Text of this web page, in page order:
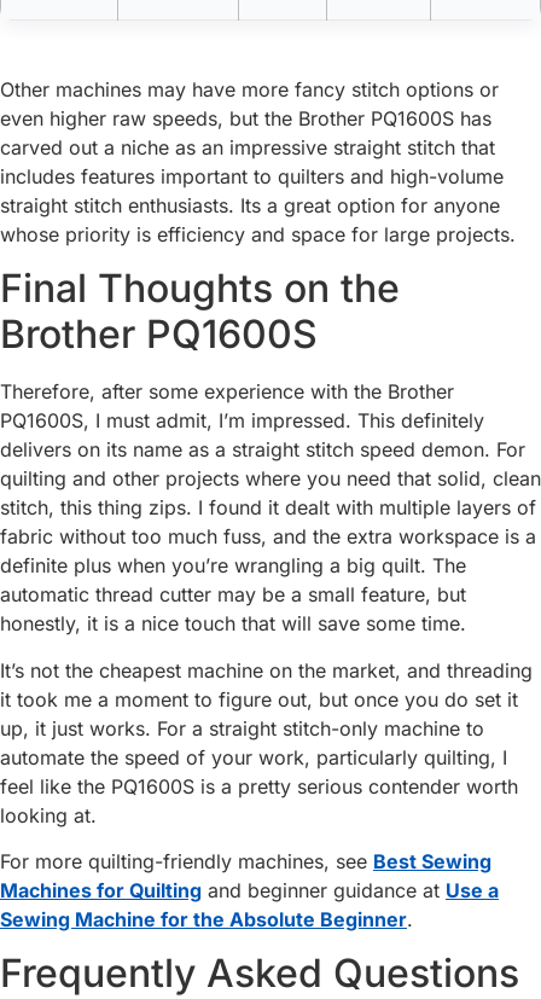
Other machines may have more fancy stitch options or
even higher raw speeds, but the Brother PQ1600S has
carved out a niche as an impressive straight stitch that
includes features important to quilters and high-volume
straight stitch enthusiasts. Its a great option for anyone
whose priority is efficiency and space for large projects.
Final Thoughts on the
Brother PQ1600S
Therefore, after some experience with the Brother
PQ1600S, I must admit, I’m impressed. This definitely
delivers on its name as a straight stitch speed demon. For
quilting and other projects where you need that solid, clean
stitch, this thing zips. I found it dealt with multiple layers of
fabric without too much fuss, and the extra workspace is a
definite plus when you’re wrangling a big quilt. The
automatic thread cutter may be a small feature, but
honestly, it is a nice touch that will save some time.
It’s not the cheapest machine on the market, and threading
it took me a moment to figure out, but once you do set it
up, it just works. For a straight stitch-only machine to
automate the speed of your work, particularly quilting, I
feel like the PQ1600S is a pretty serious contender worth
looking at.
For more quilting-friendly machines, see Best Sewing
Machines for Quilting and beginner guidance at Use a
Sewing Machine for the Absolute Beginner.
Frequently Asked Questions